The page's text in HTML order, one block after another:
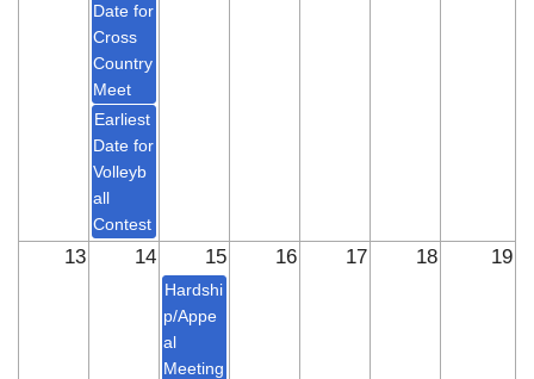
Earliest
Date for
Volleyb
all
Contest
Date for
Cross
Country
Meet
Hardshi
p/Appe
al
Meeting
13 14 15 16 17 18 19